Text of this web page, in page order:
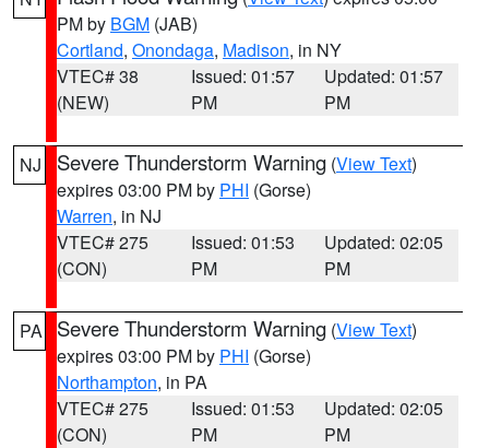
PM by BGM (JAB)
Cortland, Onondaga, Madison, in NY
VTEC# 38
(NEW)
Issued: 01:57
PM
Updated: 01:57
PM
NJ Severe Thunderstorm Warning (View Text)
expires 03:00 PM by PHI (Gorse)
Warren, in NJ
VTEC# 275
(CON)
Issued: 01:53
PM
Updated: 02:05
PM
PA Severe Thunderstorm Warning (View Text)
expires 03:00 PM by PHI (Gorse)
Northampton, in PA
VTEC# 275
(CON)
Issued: 01:53
PM
Updated: 02:05
PM